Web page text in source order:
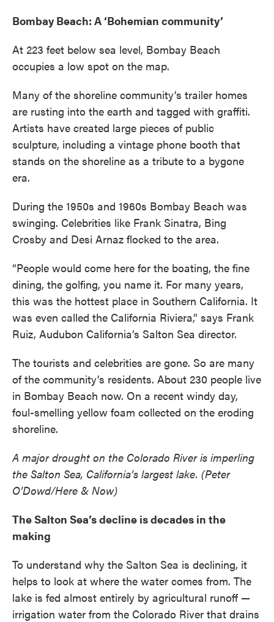
Bombay Beach: A ‘Bohemian community’
At 223 feet below sea level, Bombay Beach
occupies a low spot on the map.
Many of the shoreline community’s trailer homes
are rusting into the earth and tagged with graffiti.
Artists have created large pieces of public
sculpture, including a vintage phone booth that
stands on the shoreline as a tribute to a bygone
era.
During the 1950s and 1960s Bombay Beach was
swinging. Celebrities like Frank Sinatra, Bing
Crosby and Desi Arnaz flocked to the area.
“People would come here for the boating, the fine
dining, the golfing, you name it. For many years,
this was the hottest place in Southern California. It
was even called the California Riviera,” says Frank
Ruiz, Audubon California’s Salton Sea director.
The tourists and celebrities are gone. So are many
of the community’s residents. About 230 people live
in Bombay Beach now. On a recent windy day,
foul-smelling yellow foam collected on the eroding
shoreline.
A major drought on the Colorado River is imperling
the Salton Sea, California’s largest lake. (Peter
O’Dowd/Here & Now)
The Salton Sea’s decline is decades in the
making
To understand why the Salton Sea is declining, it
helps to look at where the water comes from. The
lake is fed almost entirely by agricultural runoff —
irrigation water from the Colorado River that drains